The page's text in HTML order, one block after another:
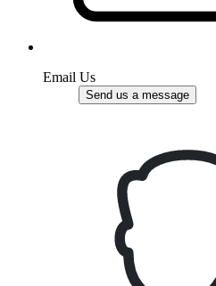
Email Us
Send us a message